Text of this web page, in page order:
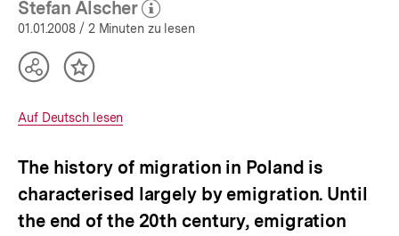
Stefan Alscher
(Mehr zum Autor)
öffnen
01.01.2008 / 2 Minuten zu lesen
Teilen
anzeigen
Inhalt
Interner
Auf Deutsch lesen
The history of migration in Poland is
characterised largely by emigration. Until
the end of the 20th century, emigration